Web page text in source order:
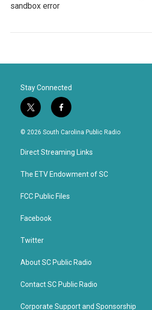
sandbox error
Stay Connected
t
w
i
t
e
f
a
c
b
o
k
© 2026 South Carolina Public Radio
Direct Streaming Links
The ETV Endowment of SC
FCC Public Files
Facebook
Twitter
About SC Public Radio
Contact SC Public Radio
Corporate Support and Sponsorship